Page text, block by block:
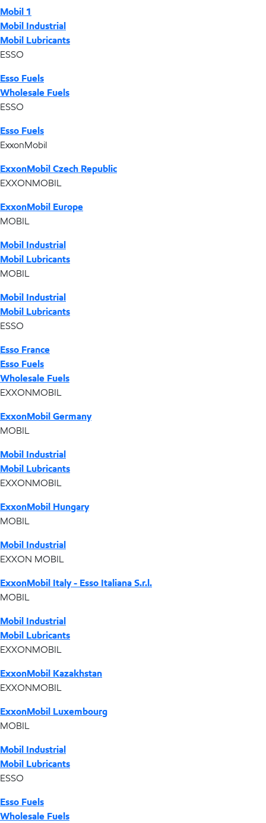
Mobil 1
Mobil Industrial
Mobil Lubricants
ESSO
Esso Fuels
Wholesale Fuels
ESSO
Esso Fuels
ExxonMobil
ExxonMobil Czech Republic
EXXONMOBIL
ExxonMobil Europe
MOBIL
Mobil Industrial
Mobil Lubricants
MOBIL
Mobil Industrial
Mobil Lubricants
ESSO
Esso France
Esso Fuels
Wholesale Fuels
EXXONMOBIL
ExxonMobil Germany
MOBIL
Mobil Industrial
Mobil Lubricants
EXXONMOBIL
ExxonMobil Hungary
MOBIL
Mobil Industrial
EXXON MOBIL
ExxonMobil Italy - Esso Italiana S.r.l.
MOBIL
Mobil Industrial
Mobil Lubricants
EXXONMOBIL
ExxonMobil Kazakhstan
EXXONMOBIL
ExxonMobil Luxembourg
MOBIL
Mobil Industrial
Mobil Lubricants
ESSO
Esso Fuels
Wholesale Fuels